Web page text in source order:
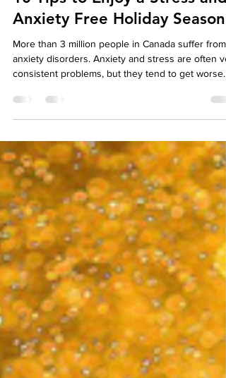
Mental Health
10 Tips to Enjoy a Stress and
Anxiety Free Holiday Season
anxiety disorders. Anxiety and stress are often
consistent problems, but they tend to get worse
great way to help you through your holiday
stress, but there are also a few things you can do
on your own at home to get you through your
winter blues. But where should you start? Keep
reading this holiday season stress guide and
more about the top 10 things you ca